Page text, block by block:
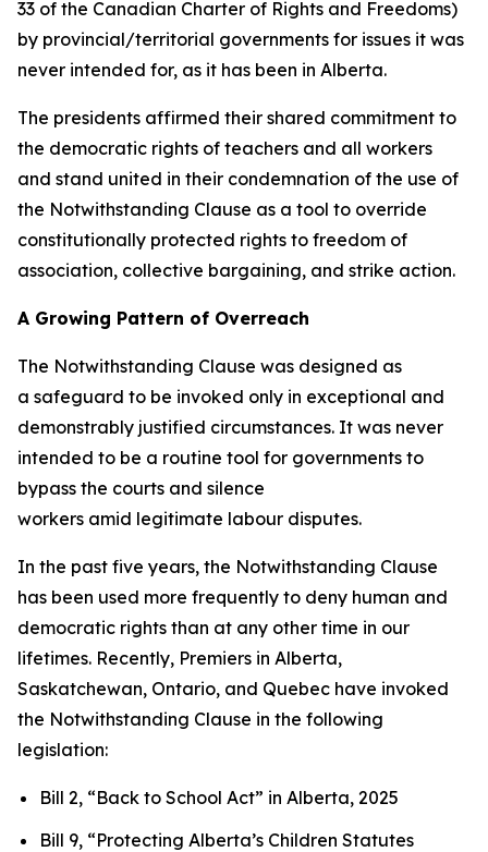
33 of the Canadian Charter of Rights and Freedoms)
by provincial/territorial governments for issues it was
never intended for, as it has been in Alberta.
The presidents affirmed their shared commitment to
the democratic rights of teachers and all workers
and stand united in their condemnation of the use of
the Notwithstanding Clause as a tool to override
constitutionally protected rights to freedom of
association, collective bargaining, and strike action.
A Growing Pattern of Overreach
The Notwithstanding Clause was designed as
a safeguard to be invoked only in exceptional and
demonstrably justified circumstances. It was never
intended to be a routine tool for governments to
bypass the courts and silence
workers amid legitimate labour disputes.
In the past five years, the Notwithstanding Clause
has been used more frequently to deny human and
democratic rights than at any other time in our
lifetimes. Recently, Premiers in Alberta,
Saskatchewan, Ontario, and Quebec have invoked
the Notwithstanding Clause in the following
legislation:
Bill 2, “Back to School Act” in Alberta, 2025
Bill 9, “Protecting Alberta’s Children Statutes